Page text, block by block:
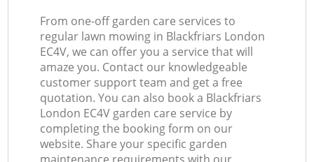
From one-off garden care services to
regular lawn mowing in Blackfriars London
EC4V, we can offer you a service that will
amaze you. Contact our knowledgeable
customer support team and get a free
quotation. You can also book a Blackfriars
London EC4V garden care service by
completing the booking form on our
website. Share your specific garden